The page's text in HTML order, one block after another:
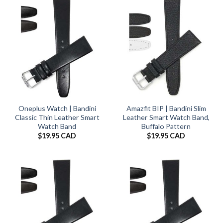
Oneplus Watch | Bandini
Classic Thin Leather Smart
Watch Band
$19.95 CAD
Amazfit BIP | Bandini Slim
Leather Smart Watch Band,
Buffalo Pattern
$19.95 CAD